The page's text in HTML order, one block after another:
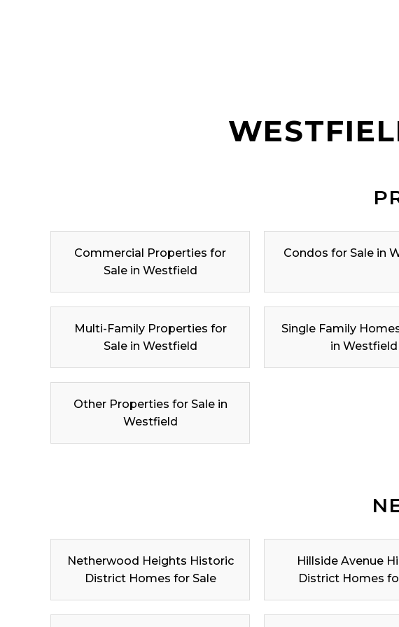
Commercial Properties for
Sale in Westfield
Condos for Sale in
Multi-Family Properties for
Sale in Westfield
Single Family
in Westfield
Other Properties for Sale in
Westfield
Netherwood Heights Historic
District Homes for Sale
Hillside Avenue
District Homes